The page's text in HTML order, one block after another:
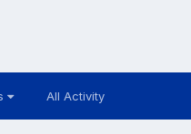
All Activity